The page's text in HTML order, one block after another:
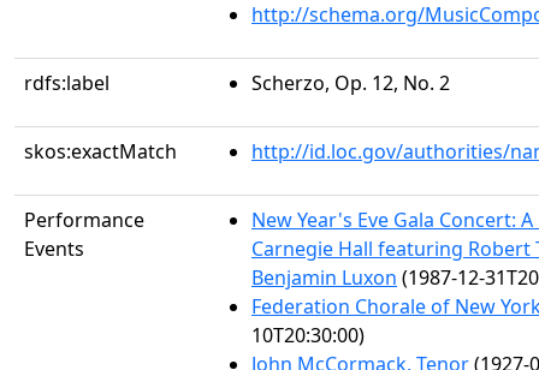
http://schema.org/
rdfs:label Scherzo, Op. 12, No. 2
skos:exactMatch http://id.loc.gov/authorities/
Performance
Events
New Year's Eve Gala Concert:
Carnegie Hall featuring Robert
Benjamin Luxon (1987-12-
Federation Chorale of New
10T20:30:00)
John McCormack, Tenor(1927-